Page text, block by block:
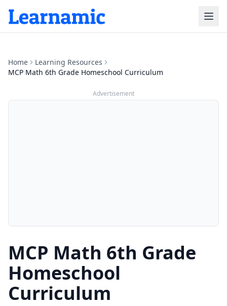
Home
Learning Resources
MCP Math 6th Grade Homeschool Curriculum
Advertisement
MCP Math 6th Grade
Homeschool
Curriculum